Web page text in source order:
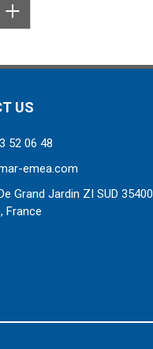
US
52 06 48
emea.com
Grand Jardin ZI SUD 35400
France